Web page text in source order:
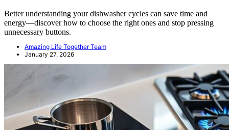
Better understanding your dishwasher cycles can save time and
energy—discover how to choose the right ones and stop pressing
unnecessary buttons.
Amazing Life Together Team
January 27, 2026